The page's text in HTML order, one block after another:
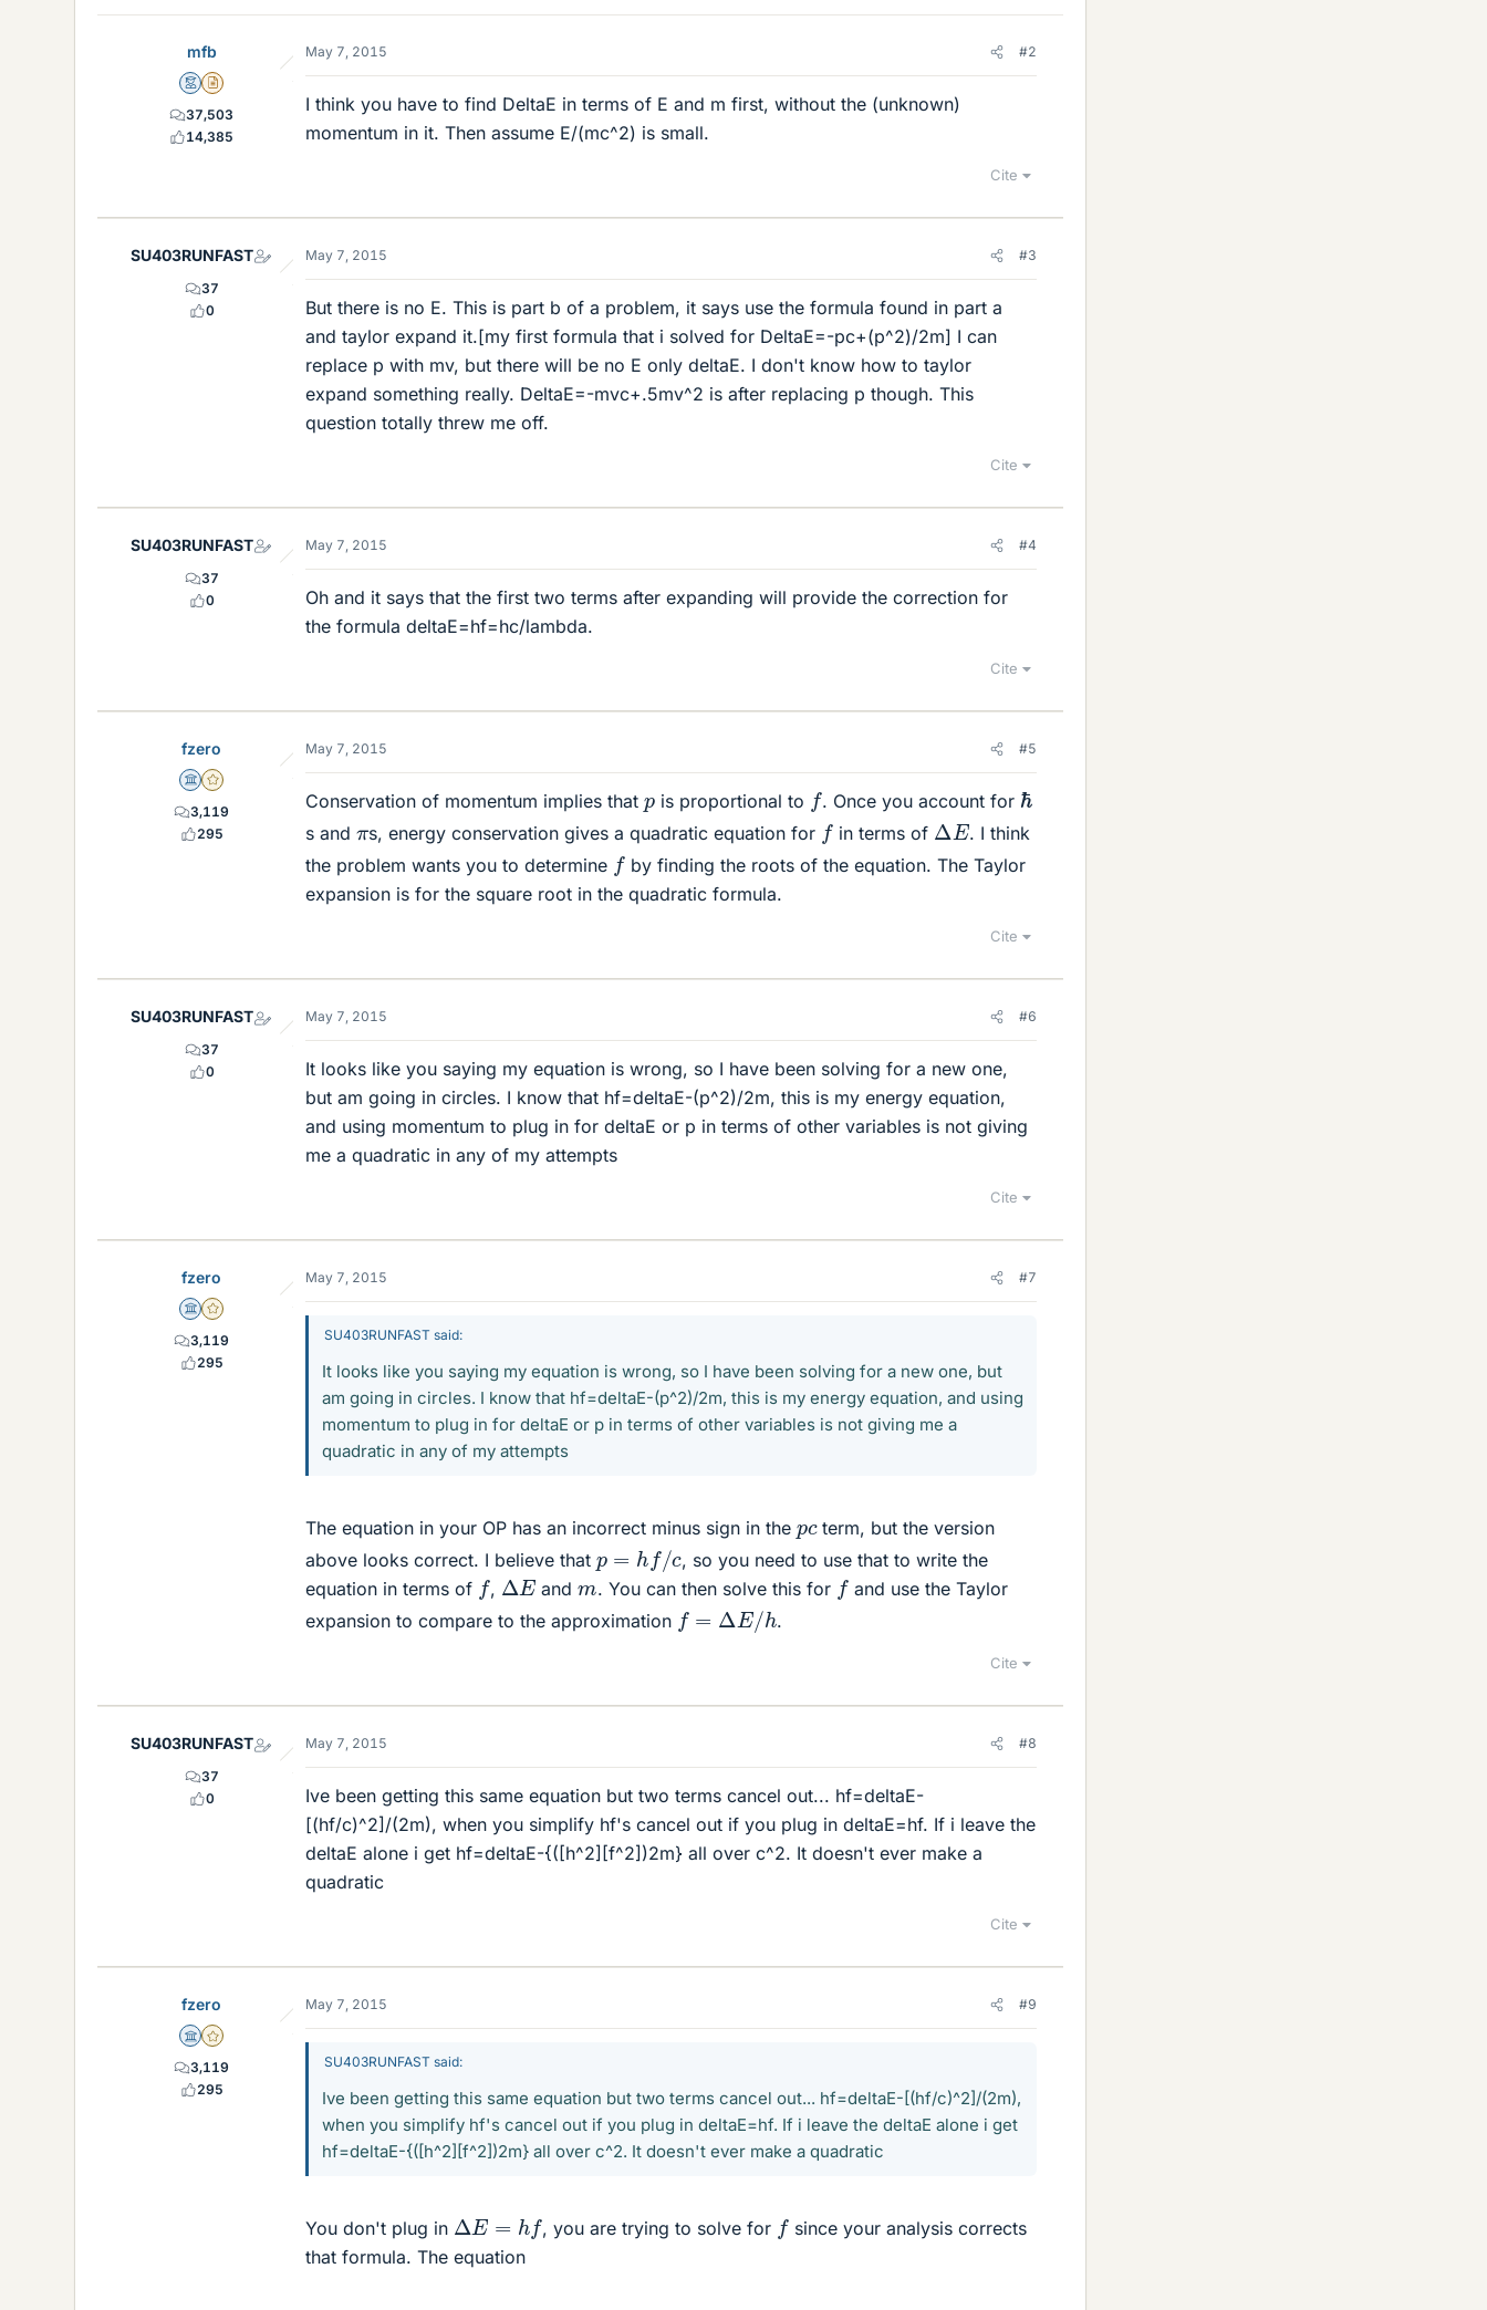
mfb
MentorInsights Author
37,503
14,385
May 7, 2015 #2
I think you have to find DeltaE in terms of E and m first, without the (unknown)
momentum in it. Then assume E/(mc^2) is small.
Cite
SU403RUNFAST
37
0
May 7, 2015 #3
But there is no E. This is part b of a problem, it says use the formula found in part a
and taylor expand it.[my first formula that i solved for DeltaE=-pc+(p^2)/2m] I can
replace p with mv, but there will be no E only deltaE. I don't know how to taylor
expand something really. DeltaE=-mvc+.5mv^2 is after replacing p though. This
question totally threw me off.
Cite
SU403RUNFAST
37
0
May 7, 2015 #4
Oh and it says that the first two terms after expanding will provide the correction for
the formula deltaE=hf=hc/lambda.
Cite
fzero
Science Advisor
Gold Member
3,119
295
May 7, 2015 #5
Conservation of momentum implies that pis proportional to f. Once you account for ℏ
s and πs, energy conservation gives a quadratic equation for f in terms of Δ E . I think
the problem wants you to determine fby finding the roots of the equation. The Taylor
expansion is for the square root in the quadratic formula.
Cite
SU403RUNFAST
37
0
May 7, 2015 #6
It looks like you saying my equation is wrong, so I have been solving for a new one,
but am going in circles. I know that hf=deltaE-(p^2)/2m, this is my energy equation,
and using momentum to plug in for deltaE or p in terms of other variables is not giving
me a quadratic in any of my attempts
Cite
fzero
Science Advisor
Gold Member
3,119
295
May 7, 2015 #7
SU403RUNFAST said:
It looks like you saying my equation is wrong, so I have been solving for a new one, but
am going in circles. I know that hf=deltaE-(p^2)/2m, this is my energy equation, and using
momentum to plug in for deltaE or p in terms of other variables is not giving me a
quadratic in any of my attempts
The equation in your OP has an incorrect minus sign in the pcterm, but the version
above looks correct. I believe that p f/ c
, so you need to use that to write the
equation in terms of f, Δ E andm. You can then solve this for fand use the Taylor
expansion to compare to the approximation f= E/ h .
Cite
SU403RUNFAST
37
0
May 7, 2015 #8
Ive been getting this same equation but two terms cancel out... hf=deltaE-
[(hf/c)^2]/(2m), when you simplify hf's cancel out if you plug in deltaE=hf. If i leave the
deltaE alone i get hf=deltaE-{([h^2][f^2])2m} all over c^2. It doesn't ever make a
quadratic
Cite
fzero
Science Advisor
Gold Member
3,119
295
May 7, 2015 #9
SU403RUNFAST said:
Ive been getting this same equation but two terms cancel out... hf=deltaE-[(hf/c)^2]/(2m),
when you simplify hf's cancel out if you plug in deltaE=hf. If i leave the deltaE alone i get
hf=deltaE-{([h^2][f^2])2m} all over c^2. It doesn't ever make a quadratic
You don't plug in Δ E= , you are trying to solve for fsince your analysis corrects
that formula. The equation